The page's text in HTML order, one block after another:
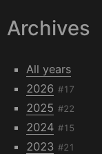
Archives
All years
2026 #17
2025 #22
2024 #15
2023 #21